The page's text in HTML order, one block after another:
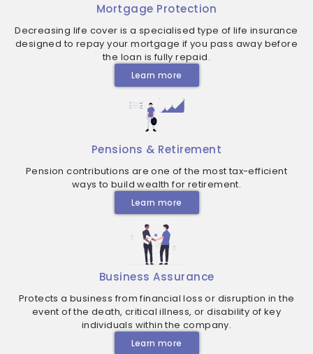
Mortgage Protection
Decreasing life cover is a specialised type of life insurance
designed to repay your mortgage if you pass away before
the loan is fully repaid.
Learn more
Pensions & Retirement
Pension contributions are one of the most tax-efficient
ways to build wealth for retirement.
Learn more
Business Assurance
Protects a business from financial loss or disruption in the
event of the death, critical illness, or disability of key
individuals within the company.
Learn more